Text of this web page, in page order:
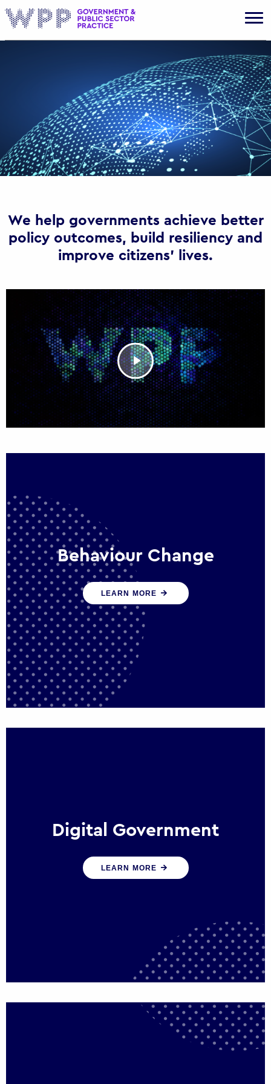
We help governments achieve better
policy outcomes, build resiliency and
improve citizens’ lives.
Behaviour Change
Our programmes drive long-term,
sustainable changes in citizen behaviour
that reduce demand for public service
LEARN MORE
Digital Government
We create digital government experiences
that engage citizens and make public
LEARN MORE